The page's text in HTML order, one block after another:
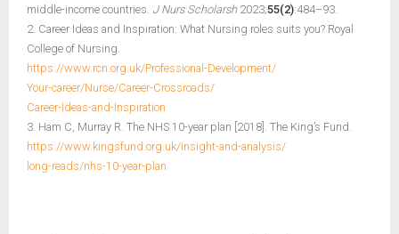
middle-income countries. J Nurs Scholarsh2023;55(2):484–93.
2. Career Ideas and Inspiration: What Nursing roles suits you? Royal
College of Nursing.
https://www.rcn.org.uk/Professional-Development/
Your-career/Nurse/Career-Crossroads/
Career-Ideas-and-Inspiration
3. Ham C, Murray R. The NHS 10-year plan [2018]. The King’s Fund.
https://www.kingsfund.org.uk/insight-and-analysis/
long-reads/nhs-10-year-plan